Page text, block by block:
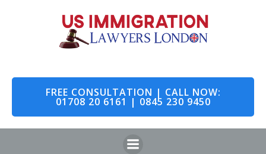
to
content
FREE CONSULTATION | CALL NOW:
01708 20 6161 | 0845 230 9450